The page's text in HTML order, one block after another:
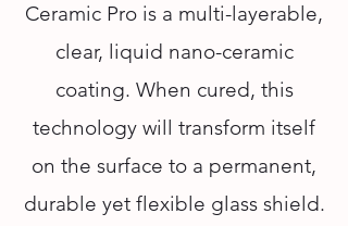
Ceramic Pro is a multi-layerable,
clear, liquid nano-ceramic
coating. When cured, this
technology will transform itself
on the surface to a permanent,
durable yet flexible glass shield.